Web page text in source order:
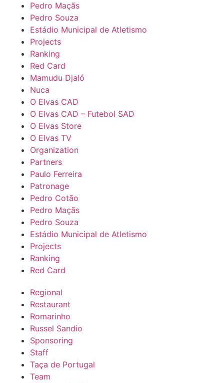
Pedro Maçãs
Pedro Souza
Estádio Municipal de Atletismo
Projects
Ranking
Red Card
Mamudu Djaló
Nuca
O Elvas CAD
O Elvas CAD – Futebol SAD
O Elvas Store
O Elvas TV
Organization
Partners
Paulo Ferreira
Patronage
Pedro Cotão
Pedro Maçãs
Pedro Souza
Estádio Municipal de Atletismo
Projects
Ranking
Red Card
Regional
Restaurant
Romarinho
Russel Sandio
Sponsoring
Staff
Taça de Portugal
Team